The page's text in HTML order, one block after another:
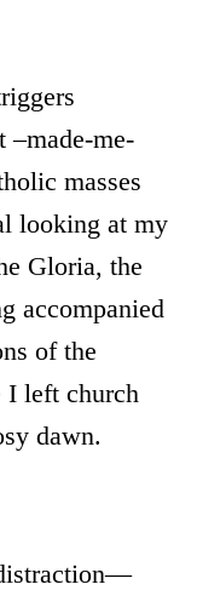
–made-me-
masses
looking at my
Gloria, the
accompanied
of the
I left church
dawn.